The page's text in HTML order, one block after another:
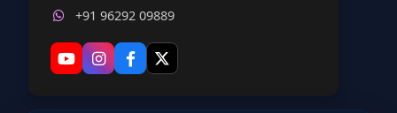
+91 96292 09889